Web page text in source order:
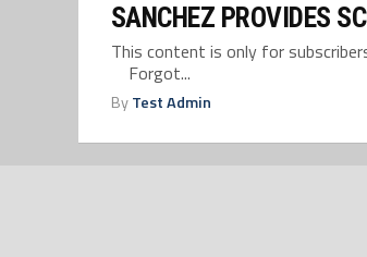
SANCHEZ PROVIDES
This content is only for
Forgot...
ByTest Admin